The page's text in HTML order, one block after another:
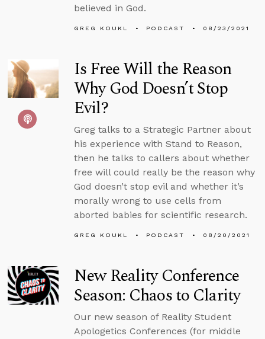
believed in God.
GREG KOUKL PODCAST 08/23/2021
Is Free Will the Reason
Why God Doesn’t Stop
Evil?
Greg talks to a Strategic Partner about
his experience with Stand to Reason,
then he talks to callers about whether
free will could really be the reason why
God doesn’t stop evil and whether it’s
morally wrong to use cells from
aborted babies for scientific research.
GREG KOUKL PODCAST 08/20/2021
New Reality Conference
Season: Chaos to Clarity
Our new season of Reality Student
Apologetics Conferences (for middle